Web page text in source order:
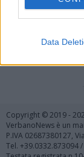
Data
Copyright © 2019 -
VerbanoNews è un
P.IVA 02687380127,
Tel. +39.0332.873094